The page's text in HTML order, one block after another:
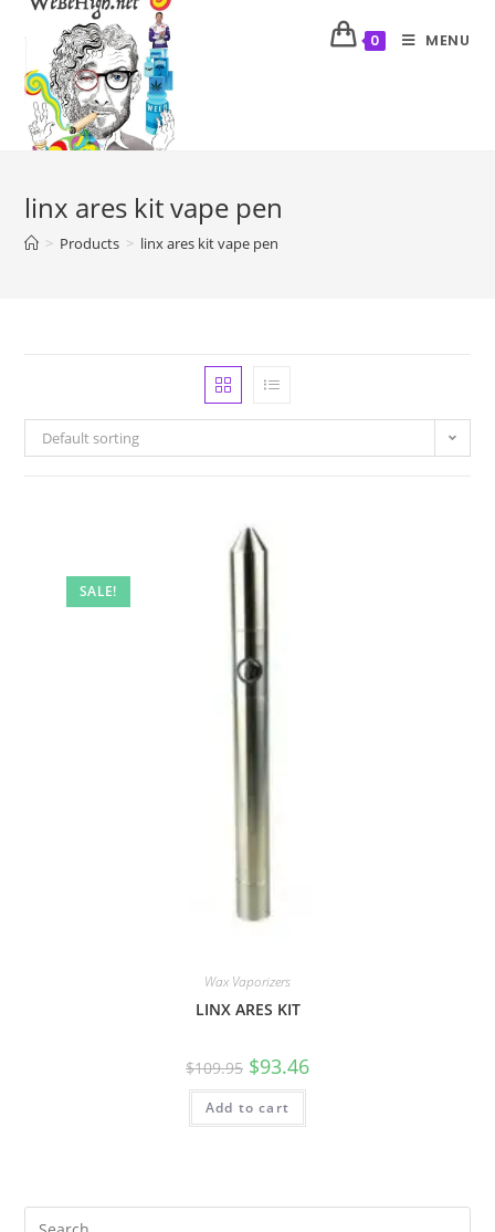
0 MENU
linx ares kit vape pen
> Products > linx ares kit vape pen
Default sorting
SALE!
Wax Vaporizers
LINX ARES KIT
$109.95 $93.46
Add to cart